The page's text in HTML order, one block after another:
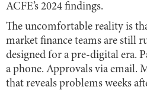
ACFE’s 2024 findings.
The uncomfortable reality is
market finance teams are still
designed for a pre-digital era.
a phone. Approvals via email.
that reveals problems weeks